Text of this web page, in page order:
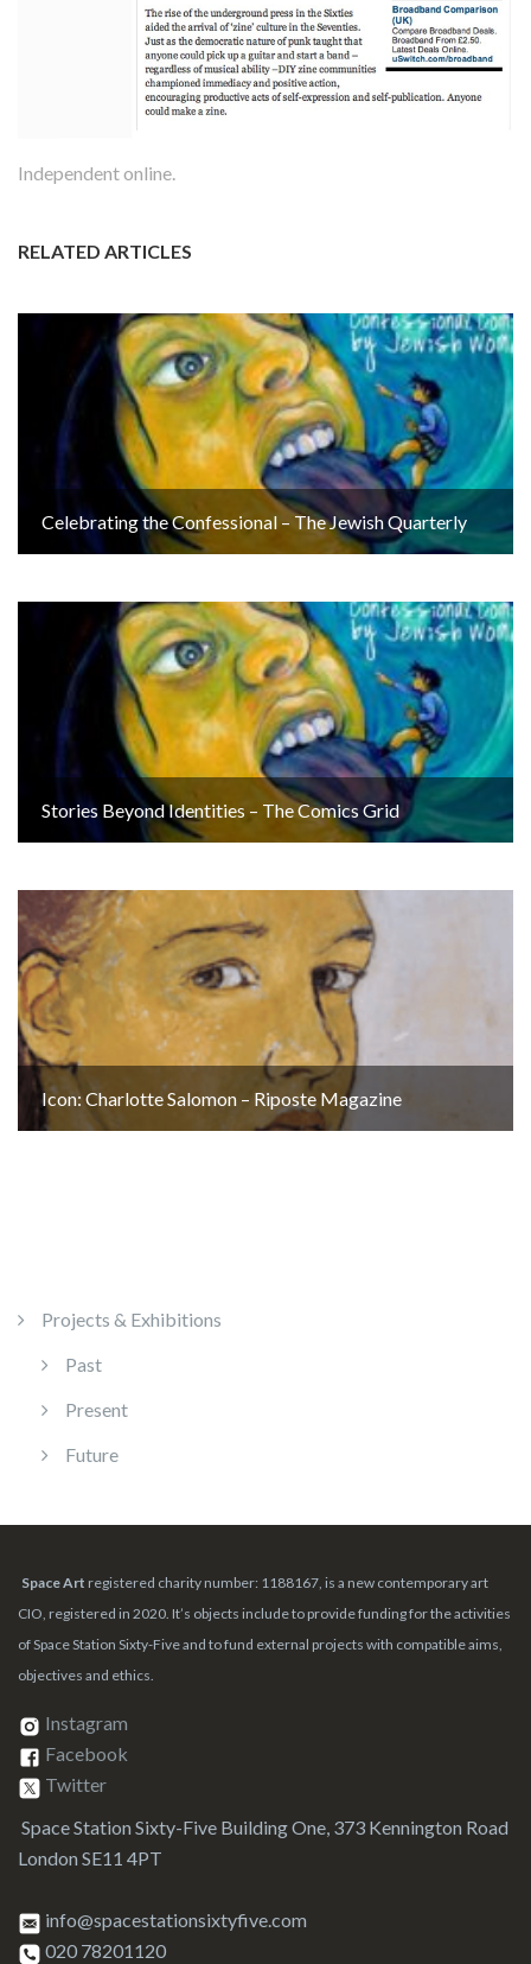
Independent online.
RELATED ARTICLES
Celebrating the Confessional – The Jewish Quarterly
Stories Beyond Identities – The Comics Grid
Icon: Charlotte Salomon – Riposte Magazine
Projects & Exhibitions
Past
Present
Future
Space Art registered charity number: 1188167, is a new contemporary art
CIO, registered in 2020. It’s objects include to provide funding for the activities
of Space Station Sixty-Five and to fund external projects with compatible aims,
objectives and ethics.
Instagram
Facebook
Twitter
Space Station Sixty-Five Building One, 373 Kennington Road
London SE11 4PT
info@spacestationsixtyfive.com
020 78201120